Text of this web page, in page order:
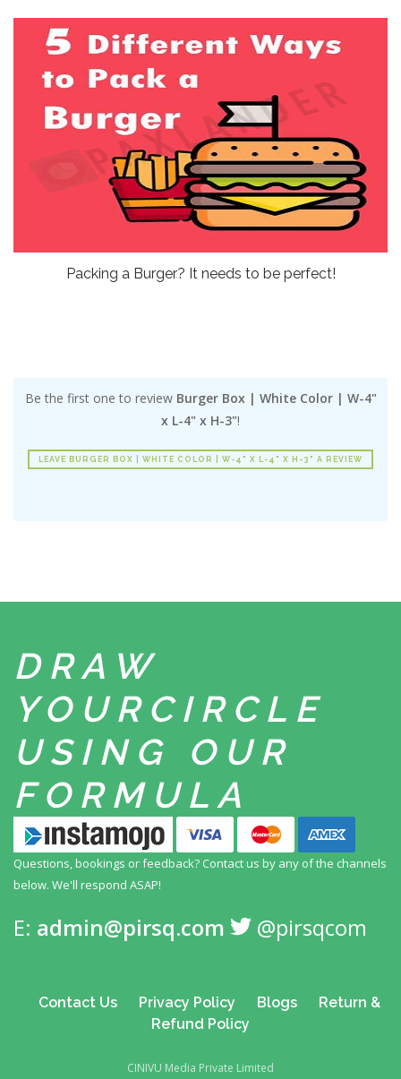
Packing a Burger? It needs to be perfect!
Be the first one to review Burger Box | White Color | W-4"
x L-4" x H-3"!
LEAVE BURGER BOX | WHITE COLOR | W-4" X L-4" X H-3" A REVIEW
DRAW
YOUR CIRCLE
USING
OUR
FORMULA
Questions, bookings or feedback? Contact us by any of the channels
below. We'll respond ASAP!
E: admin@pirsq.com @pirsqcom
Contact Us Privacy Policy Blogs
Return &
Refund Policy
CINIVU Media Private Limited